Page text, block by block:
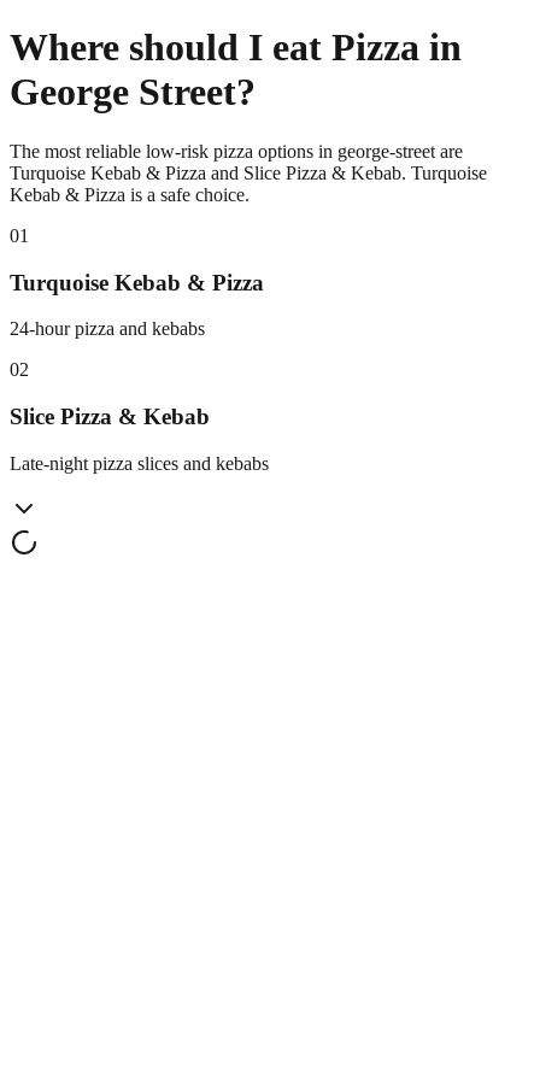
Where should I eat Pizza in
George Street?
The most reliable low-risk pizza options in george-street are
Turquoise Kebab & Pizza and Slice Pizza & Kebab. Turquoise
Kebab & Pizza is a safe choice.
01
Turquoise Kebab & Pizza
24-hour pizza and kebabs
02
Slice Pizza & Kebab
Late-night pizza slices and kebabs